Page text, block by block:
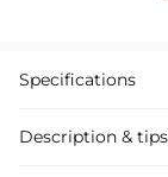
Specifications
Description & tips